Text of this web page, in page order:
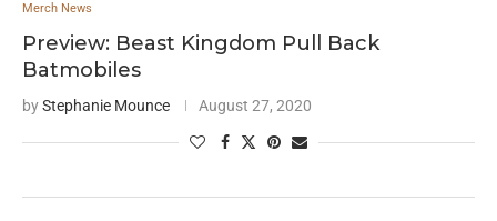
Merch News
Preview: Beast Kingdom Pull Back
Batmobiles
byStephanie Mounce August 27, 2020